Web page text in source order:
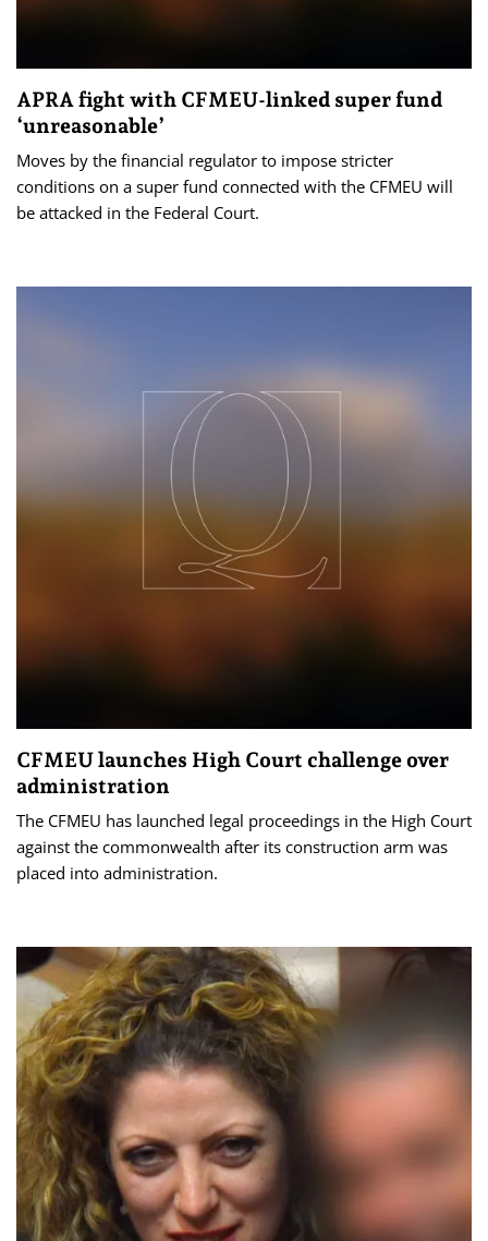
APRA fight with CFMEU-linked super fund
‘unreasonable’
Moves by the financial regulator to impose stricter
conditions on a super fund connected with the CFMEU will
be attacked in the Federal Court.
CFMEU launches High Court challenge over
administration
The CFMEU has launched legal proceedings in the High Court
against the commonwealth after its construction arm was
placed into administration.